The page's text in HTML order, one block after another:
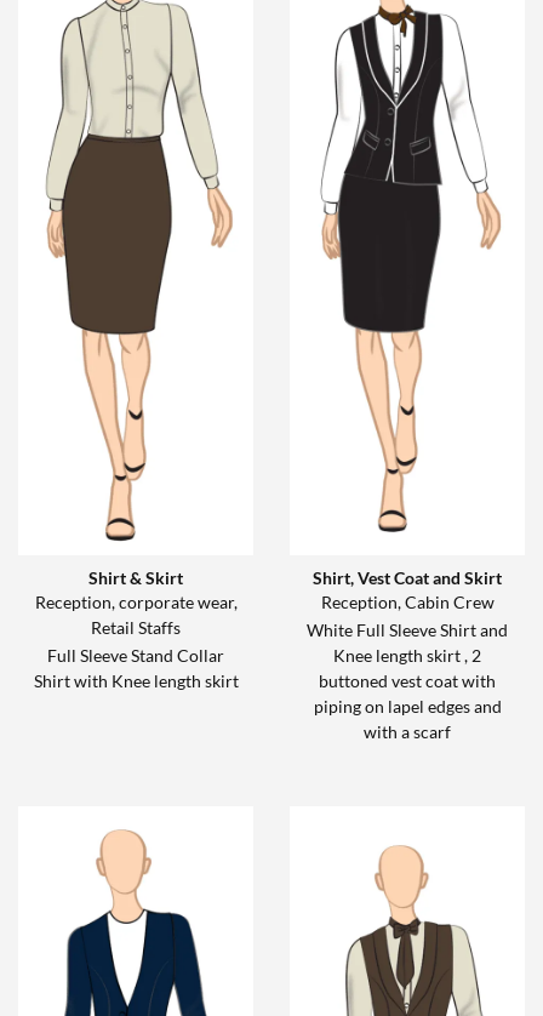
Shirt & Skirt
Reception, corporate wear,
Retail Staffs
Full Sleeve Stand Collar
Shirt with Knee length skirt
Shirt, Vest Coat and Skirt
Reception, Cabin Crew
White Full Sleeve Shirt and
Knee length skirt , 2
buttoned vest coat with
piping on lapel edges and
with a scarf